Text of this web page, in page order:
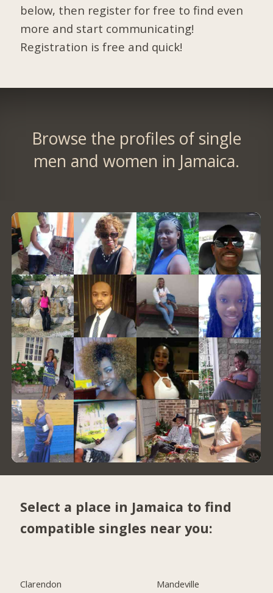
below, then register for free to find even
more and start communicating!
Registration is free and quick!
Browse the profiles of single
men and women in Jamaica.
Select a place in Jamaica to find
compatible singles near you:
Clarendon
Mandeville